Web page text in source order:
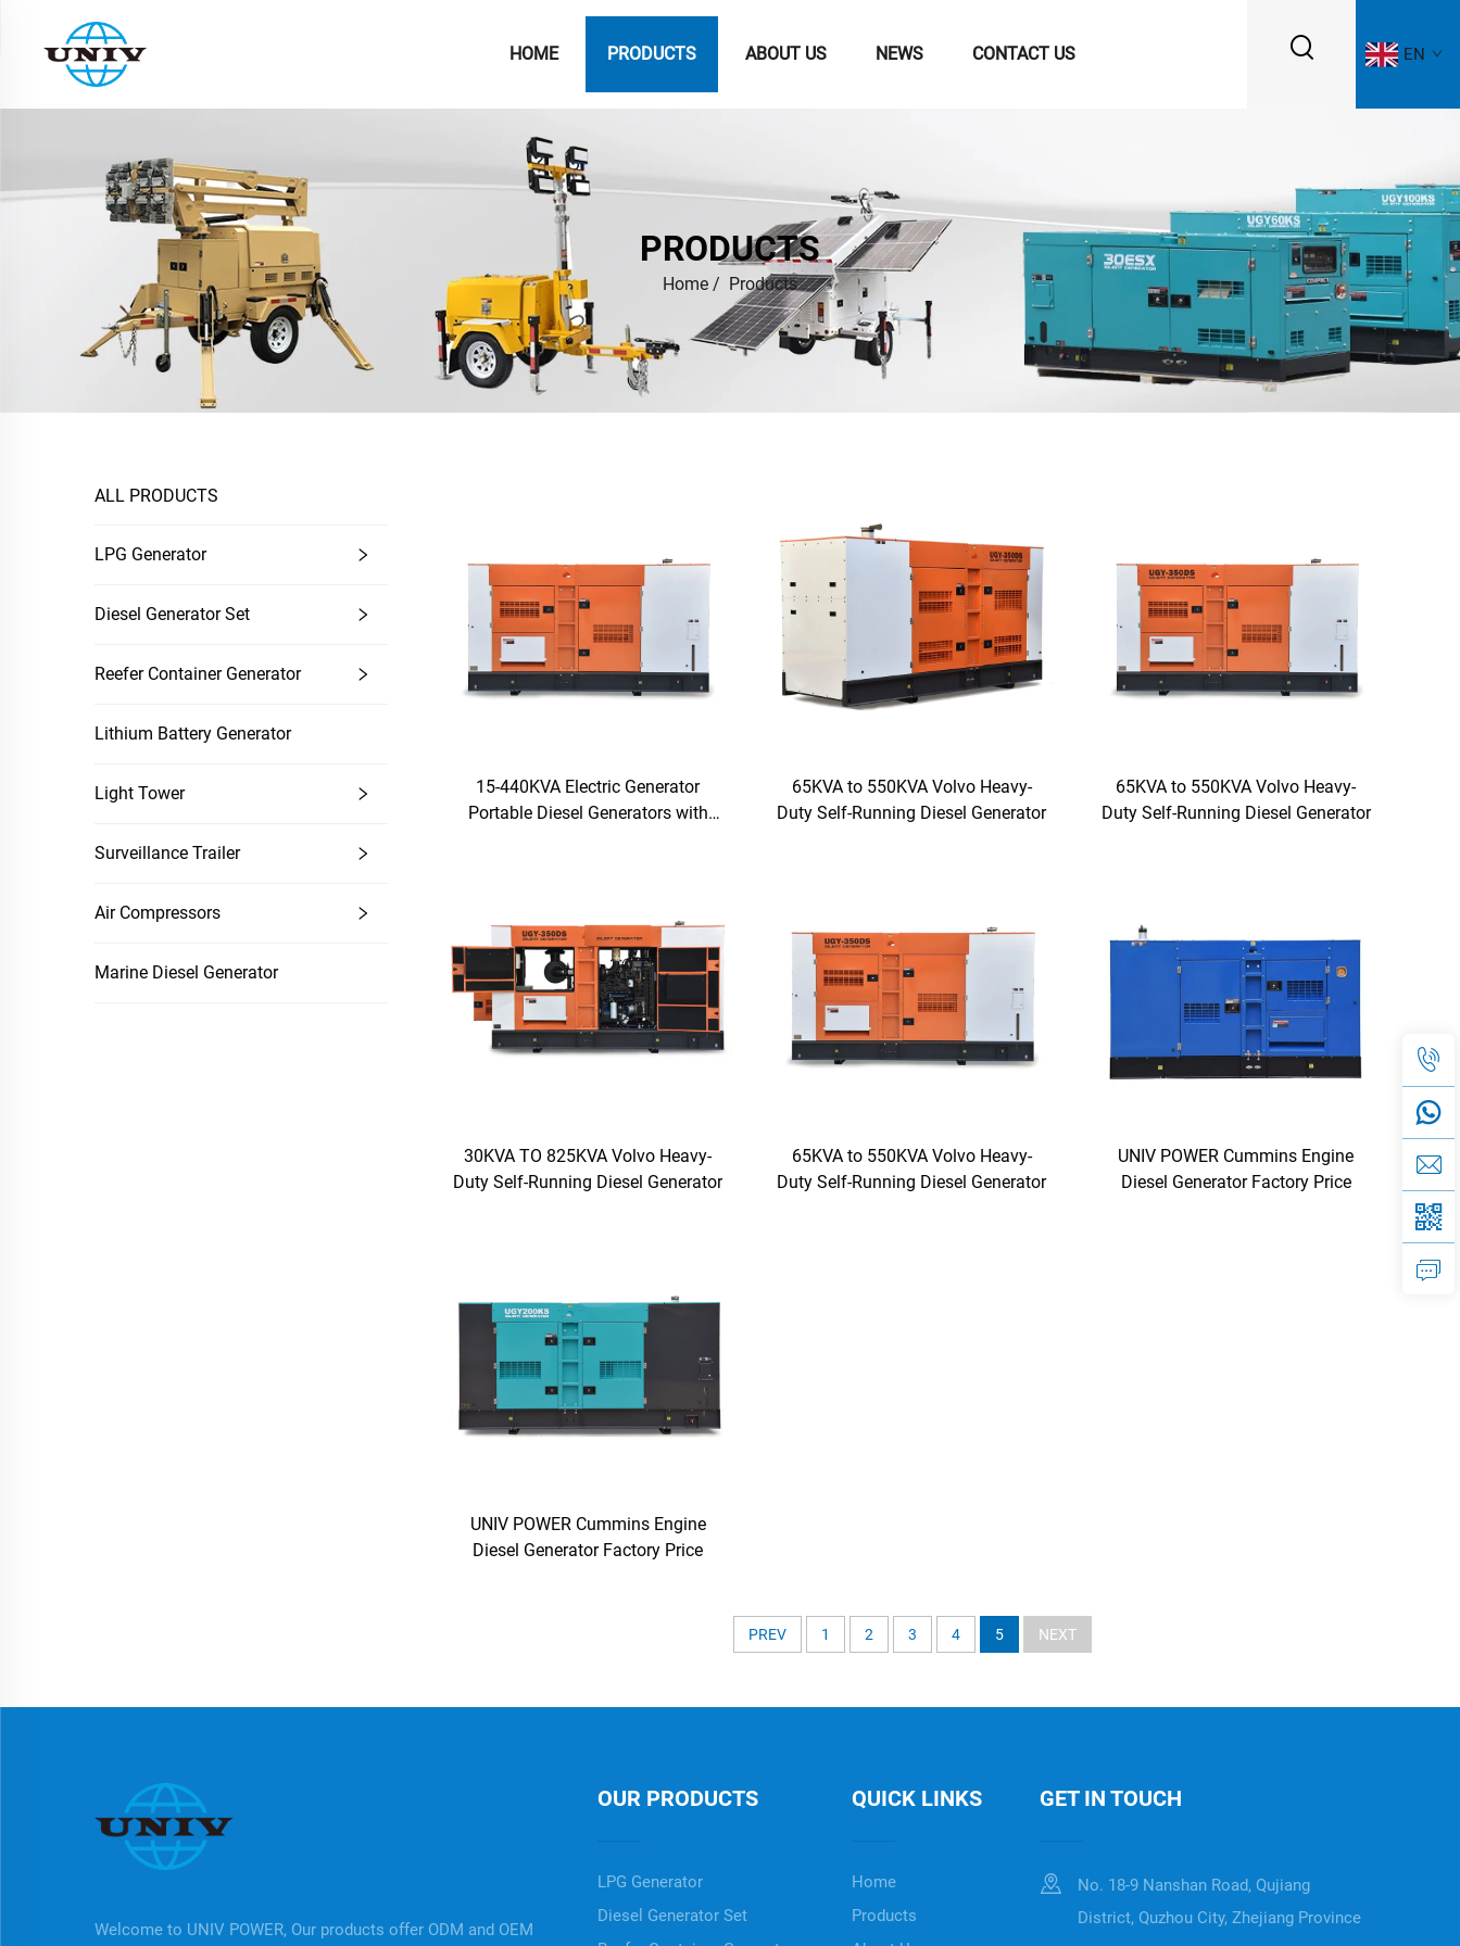
HOME PRODUCTS ABOUT US NEWS CONTACT US EN
PRODUCTS
Home / Products
ALL PRODUCTS
LPG Generator
Diesel Generator Set
Reefer Container Generator
Lithium Battery Generator
Light Tower
Surveillance Trailer
Air Compressors
Marine Diesel Generator
15-440KVA Electric Generator
Portable Diesel Generators with
65KVA to 550KVA Volvo Heavy-
Duty Self-Running Diesel Generator
65KVA to 550KVA Volvo Heavy-
Duty Self-Running Diesel Generator
30KVA TO 825KVA Volvo Heavy-
Duty Self-Running Diesel Generator
65KVA to 550KVA Volvo Heavy-
Duty Self-Running Diesel Generator
UNIV POWER Cummins Engine
Diesel Generator Factory Price
UNIV POWER Cummins Engine
Diesel Generator Factory Price
PREV 1 2 3 4 5 NEXT
Welcome to UNIV POWER, Our products offer ODM and OEM
OUR PRODUCTS
LPG Generator
Diesel Generator Set
QUICK LINKS
Home
Products
GET IN TOUCH
No. 18-9 Nanshan Road, Qujiang
District, Quzhou City, Zhejiang Province